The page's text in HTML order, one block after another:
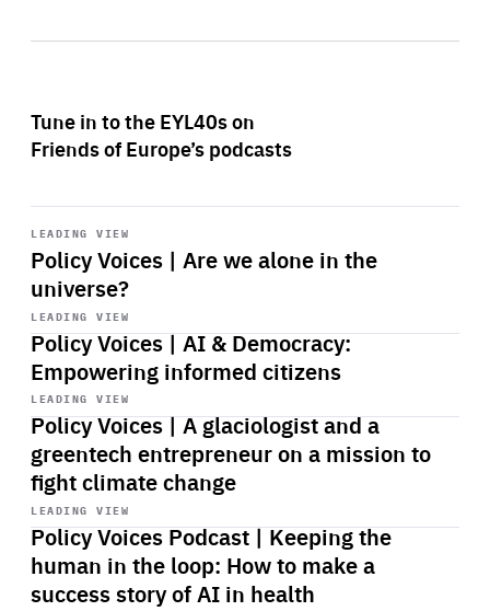
Tune in to the EYL40s on
Friends of Europe’s podcasts
LEADING VIEW
Policy Voices | Are we alone in the
universe?
Start
playback
LEADING VIEW
Policy Voices | AI & Democracy:
Empowering informed citizens
Start
playback
LEADING VIEW
Policy Voices | A glaciologist and a
greentech entrepreneur on a mission to
fight climate change
Start
playback
LEADING VIEW
Policy Voices Podcast | Keeping the
human in the loop: How to make a
success story of AI in health
Start
playback